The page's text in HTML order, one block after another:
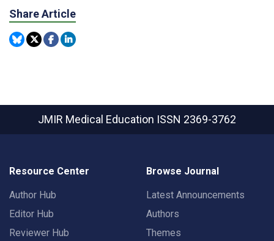
Share Article
JMIR Medical Education ISSN 2369-3762
Resource Center
Author Hub
Editor Hub
Reviewer Hub
Browse Journal
Latest Announcements
Authors
Themes